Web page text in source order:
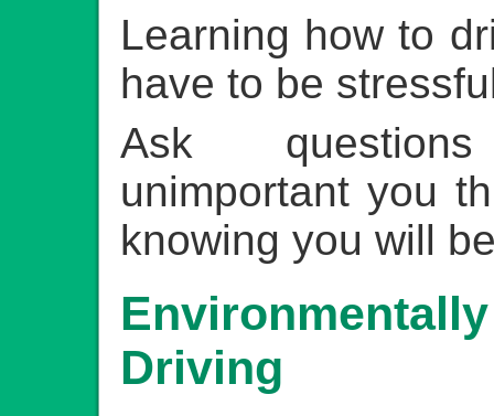
Learning how to
have to be
Ask
unimportant you
knowing you will
Driving